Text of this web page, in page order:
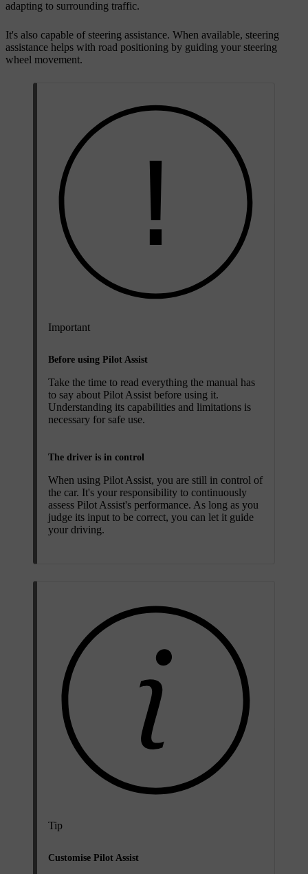
adapting to surrounding traffic.
It's also capable of steering assistance. When available, steering
assistance helps with road positioning by guiding your steering
wheel movement.
Important
Before using Pilot Assist
Take the time to read everything the manual has
to say about Pilot Assist before using it.
Understanding its capabilities and limitations is
necessary for safe use.
The driver is in control
When using Pilot Assist, you are still in control of
the car. It's your responsibility to continuously
assess Pilot Assist's performance. As long as you
judge its input to be correct, you can let it guide
your driving.
Tip
Customise Pilot Assist